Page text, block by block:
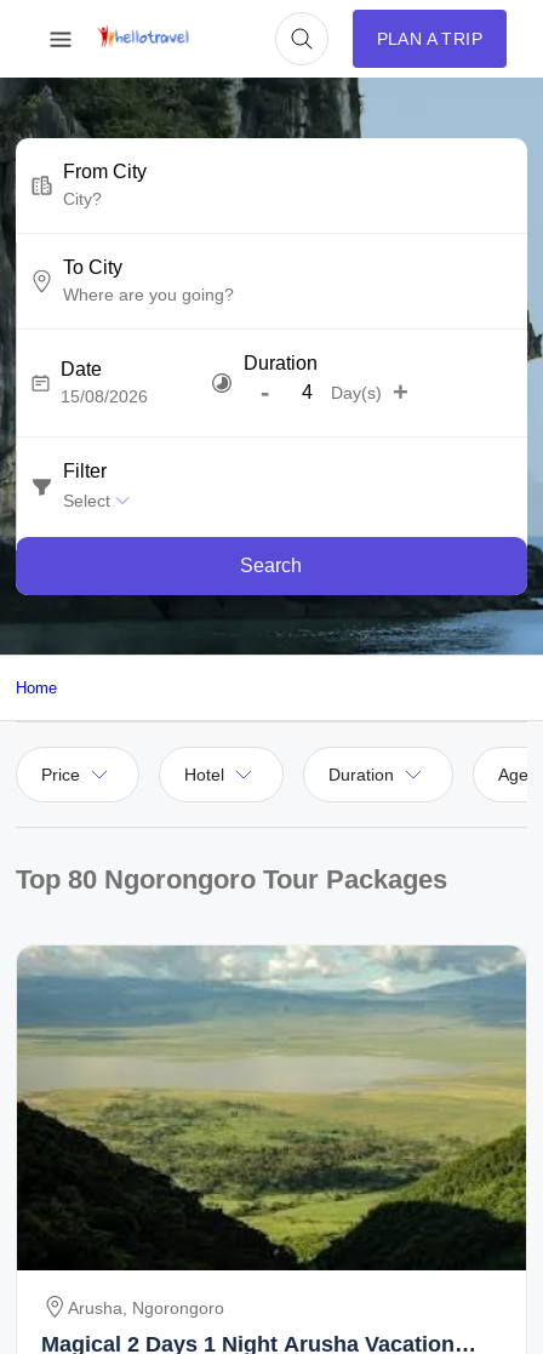
PLAN A TRIP
From City
To City
Date Duration
- Day(s) +
Filter
Select
Search
Home
Price Hotel Duration Agent
Top 80 Ngorongoro Tour Packages
Arusha, Ngorongoro
Magical 2 Days 1 Night Arusha Vacation